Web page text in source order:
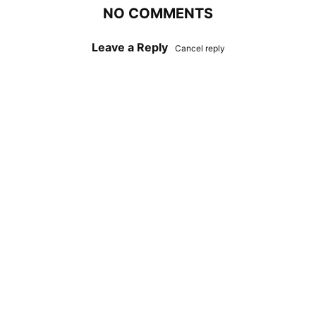
NO COMMENTS
Leave a Reply Cancel reply